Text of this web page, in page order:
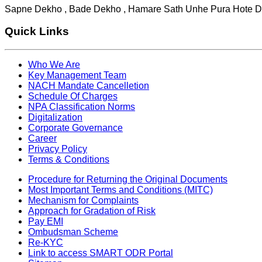
Sapne Dekho , Bade Dekho , Hamare Sath Unhe Pura Hote
Quick Links
Who We Are
Key Management Team
NACH Mandate Cancelletion
Schedule Of Charges
NPA Classification Norms
Digitalization
Corporate Governance
Career
Privacy Policy
Terms & Conditions
Procedure for Returning the Original Documents
Most Important Terms and Conditions (MITC)
Mechanism for Complaints
Approach for Gradation of Risk
Pay EMI
Ombudsman Scheme
Re-KYC
Link to access SMART ODR Portal